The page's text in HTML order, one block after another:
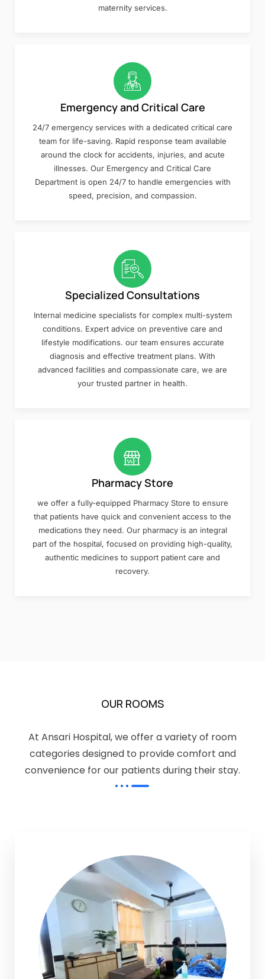
maternity services.
Emergency and Critical Care
24/7 emergency services with a dedicated critical care
team for life-saving. Rapid response team available
around the clock for accidents, injuries, and acute
illnesses. Our Emergency and Critical Care
Department is open 24/7 to handle emergencies with
speed, precision, and compassion.
Specialized Consultations
Internal medicine specialists for complex multi-system
conditions. Expert advice on preventive care and
lifestyle modifications. our team ensures accurate
diagnosis and effective treatment plans. With
advanced facilities and compassionate care, we are
your trusted partner in health.
Pharmacy Store
we offer a fully-equipped Pharmacy Store to ensure
that patients have quick and convenient access to the
medications they need. Our pharmacy is an integral
part of the hospital, focused on providing high-quality,
authentic medicines to support patient care and
recovery.
OUR ROOMS
At Ansari Hospital, we offer a variety of room
categories designed to provide comfort and
convenience for our patients during their stay.